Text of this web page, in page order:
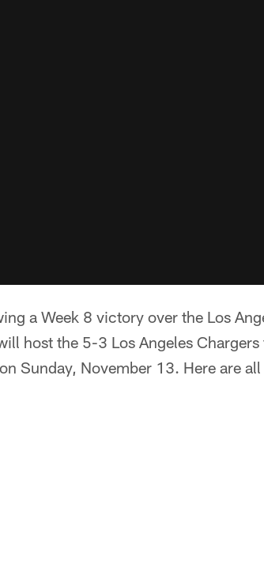
a Week 8 victory over the Los
host the 5-3 Los Angeles Chargers
Sunday, November 13. Here are all